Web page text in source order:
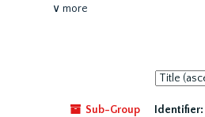
∨ more
Sort
by:
Sub-Group
Identifier: